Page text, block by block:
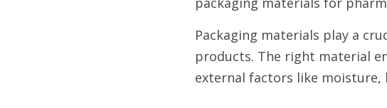
Packaging materials play a
products. The right material
external factors like